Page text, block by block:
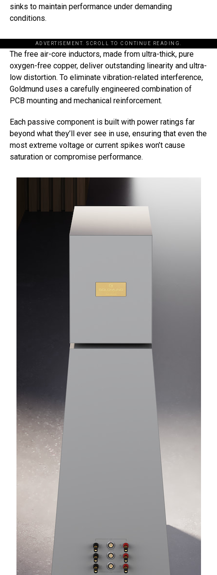
sinks to maintain performance under demanding
conditions.
ADVERTISEMENT. SCROLL TO CONTINUE READING.
The free air-core inductors, made from ultra-thick, pure
oxygen-free copper, deliver outstanding linearity and ultra-
low distortion. To eliminate vibration-related interference,
Goldmund uses a carefully engineered combination of
PCB mounting and mechanical reinforcement.
Each passive component is built with power ratings far
beyond what they’ll ever see in use, ensuring that even the
most extreme voltage or current spikes won’t cause
saturation or compromise performance.